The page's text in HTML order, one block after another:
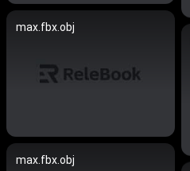
max.fbx.obj
max.fbx.obj